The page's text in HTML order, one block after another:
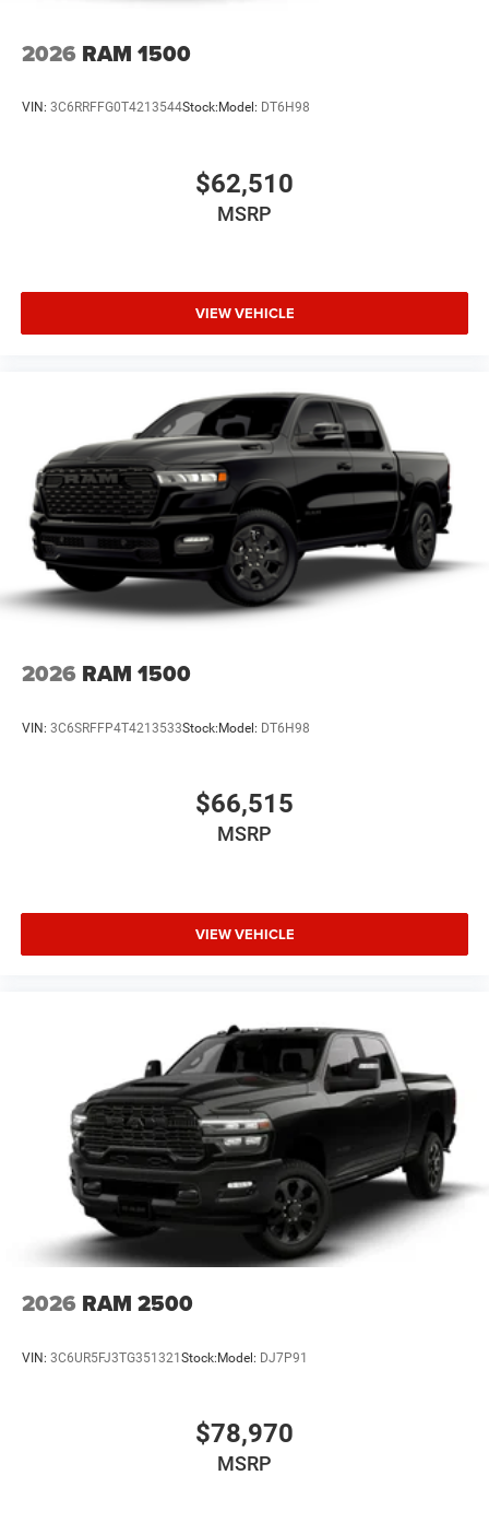
additional. EPrices are valid on in-stock units only and are
based on manufacturer incentive program time peri Price
2026 RAM 1500
VIN: 3C6RRFFG0T4213544Stock: Model: DT6H98
$62,510
MSRP
VIEW VEHICLE
2026 RAM 1500
VIN: 3C6SRFFP4T4213533Stock:Model: DT6H98
$66,515
MSRP
VIEW VEHICLE
2026 RAM 2500
VIN: 3C6UR5FJ3TG351321Stock:Model: DJ7P91
$78,970
MSRP